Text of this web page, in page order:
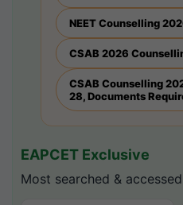
NEET Counselling
CSAB 2026
CSAB Counselling
28, Documents
EAPCET Exclusive
Most searched &